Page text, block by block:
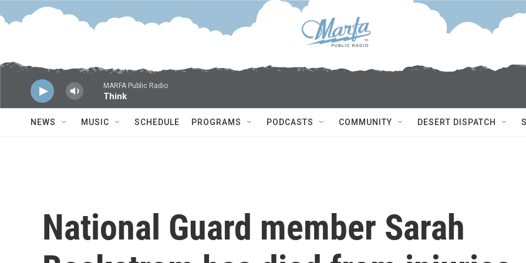
Skip to main content
MARFA Public Radio
Think
NEWS MUSIC SCHEDULE PROGRAMS PODCASTS COMMUNITY DESERT DISPATCH
National Guard member Sarah